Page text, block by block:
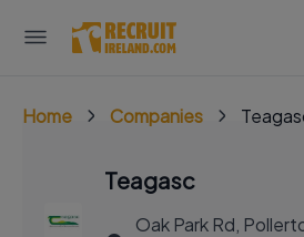
Home Companies
Teagasc
Oak Park Rd,